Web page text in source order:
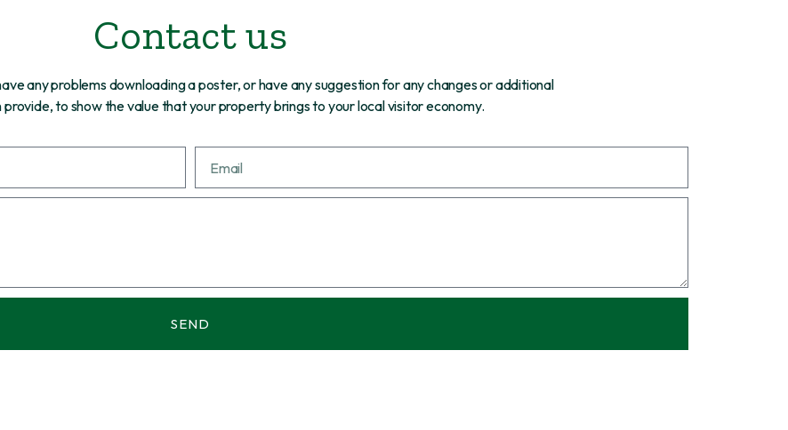
Contact us
any problems downloading a poster, or have any suggestion for any changes or additional
to show the value that your property brings to your local visitor economy.
SEND